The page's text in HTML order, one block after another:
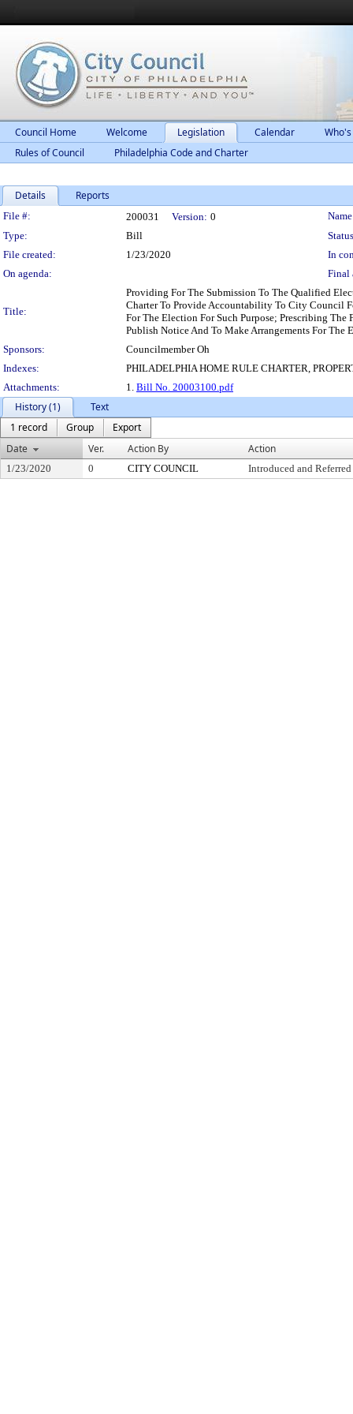
Council Home Welcome Legislation Calendar
Rules of Council
Philadelphia Code and Charter
Details Reports
Legislation Details
File #: 200031 Version: 0
Type:
Bill
File created:
1/23/2020
In
On agenda:
Final
Title:
Providing For The Submission To The Qualified
Charter To Provide Accountability To City Council
For The Election For Such Purpose; Prescribing
Publish Notice And To Make Arrangements For
Sponsors:
Councilmember Oh
Indexes:
PHILADELPHIA HOME RULE CHARTER,
Attachments:
1. Bill No. 20003100.pdf
History (1)
Text
1 record
Group
Export
Date
Ver. Action By Action
1/23/2020 0 CITY COUNCIL Introduced and Referred